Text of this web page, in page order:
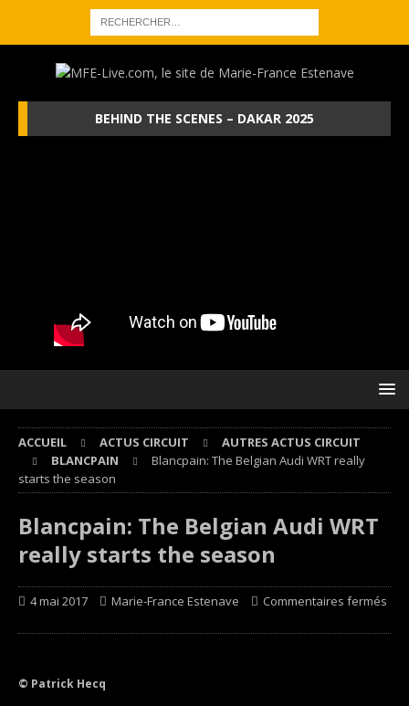
BEHIND THE SCENES – DAKAR 2025
ACCUEIL ACTUS CIRCUIT
AUTRES ACTUS CIRCUIT
BLANCPAIN
Blancpain: The Belgian Audi WRT really
starts the season
Blancpain: The Belgian Audi WRT
really starts the season
4 mai 2017 Marie-France Estenave Commentaires fermés
© Patrick Hecq